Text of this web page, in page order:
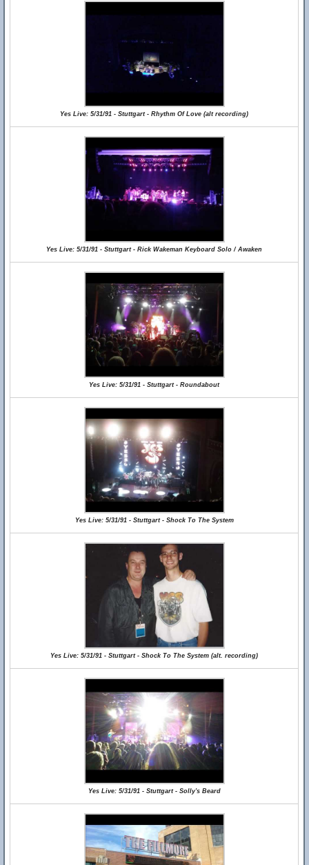
Yes Live: 5/31/91 - Stuttgart - Rhythm Of Love (alt recording)
Yes Live: 5/31/91 - Stuttgart - Rick Wakeman Keyboard Solo / Awaken
Yes Live: 5/31/91 - Stuttgart - Roundabout
Yes Live: 5/31/91 - Stuttgart - Shock To The System
Yes Live: 5/31/91 - Stuttgart - Shock To The System (alt. recording)
Yes Live: 5/31/91 - Stuttgart - Solly's Beard